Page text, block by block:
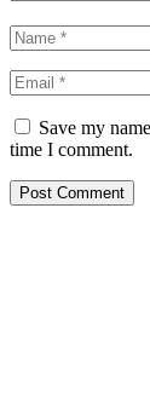
Save my
time I comment.